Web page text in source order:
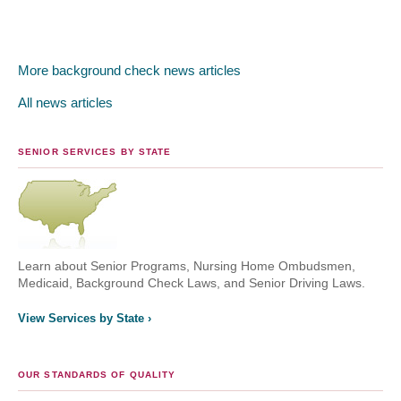
More background check news articles
All news articles
SENIOR SERVICES BY STATE
Learn about Senior Programs, Nursing Home Ombudsmen,
Medicaid, Background Check Laws, and Senior Driving Laws.
View Services by State ›
OUR STANDARDS OF QUALITY